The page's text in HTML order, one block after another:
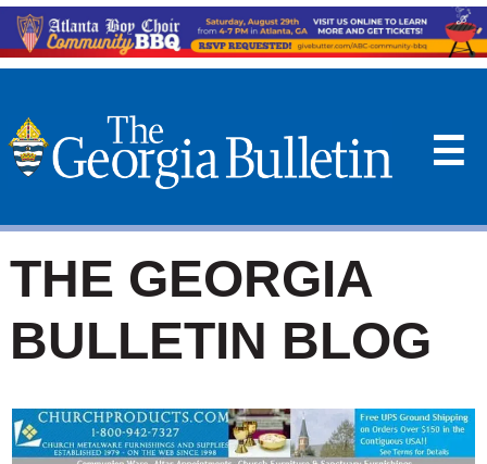
☰
THE GEORGIA
BULLETIN BLOG